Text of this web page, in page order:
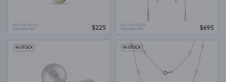
YELLOW GOLD
FRESHWATER
$225
YELLOW GOLD
FRESHWATER
$695
IN STOCK IN STOCK